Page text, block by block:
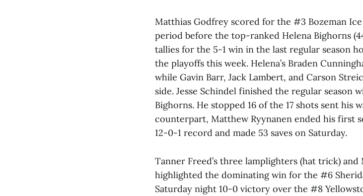
Matthias Godfrey scored for the #3 Bozeman
period before the top-ranked Helena Bighorns
tallies for the 5-1 win in the last regular season
the playoffs this week. Helena’s Braden
while Gavin Barr, Jack Lambert, and Carson
side. Jesse Schindel finished the regular season
Bighorns. He stopped 16 of the 17 shots sent his
counterpart, Matthew Ryynanen ended his first
12-0-1 record and made 53 saves on Saturday.
Tanner Freed’s three lamplighters (hat trick) and
highlighted the dominating win for the #6
Saturday night 10-0 victory over the #8